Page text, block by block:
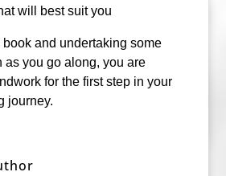
will best suit you
book and undertaking some
as you go along, you are
for the first step in your
journey.